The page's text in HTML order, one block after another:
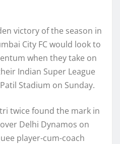
victory of the season in
City FC would look to
when they take on
Indian Super League
Stadium on Sunday.
twice found the mark in
Delhi Dynamos on
player-cum-coach